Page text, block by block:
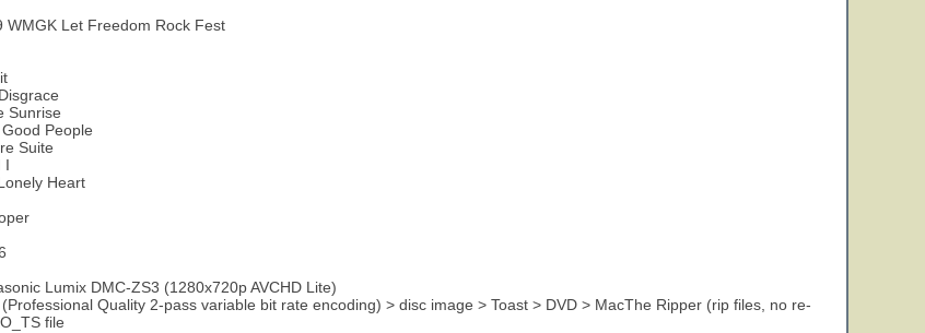
WMGK Let Freedom Rock Fest
Sunrise
People
Suite
I
Heart
Lumix DMC-ZS3 (1280x720p AVCHD Lite)
Quality 2-pass variable bit rate encoding) > disc image > Toast > DVD > MacThe Ripper (rip files, no re-
file